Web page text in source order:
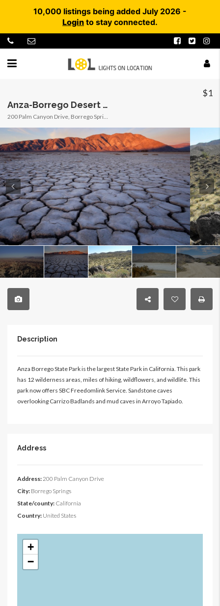
10,000 listings being added July 2026 -
Login to stay connected.
Anza-Borrego Desert State Park (SP) / Clark Dry Lake / Arroyo Tapiado Carrizo Mud Caves
200 Palm Canyon Drive, Borrego Springs, California, United States
$1
Description
Anza Borrego State Park is the largest State Park in California. This park
has 12 wilderness areas, miles of hiking, wildflowers, and wildlife. This
park now offers SBC Freedomlink Service. Sandstone caves
overlooking Carrizo Badlands and mud caves in Arroyo Tapiado.
Address
Address:200 Palm Canyon Drive
City: Borrego Springs
State/county: California
Country: United States
+
−